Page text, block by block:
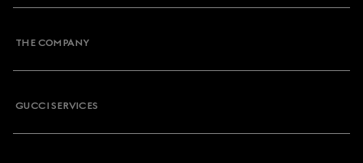
THE COMPANY
GUCCI SERVICES